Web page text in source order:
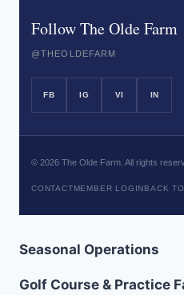
Follow The Olde Farm
@THEOLDEFARM
FB IG VI IN
© 2026 The Olde Farm. All rights
CONTACTMEMBER LOGINBACK
Seasonal Operations
Golf Course & Practice